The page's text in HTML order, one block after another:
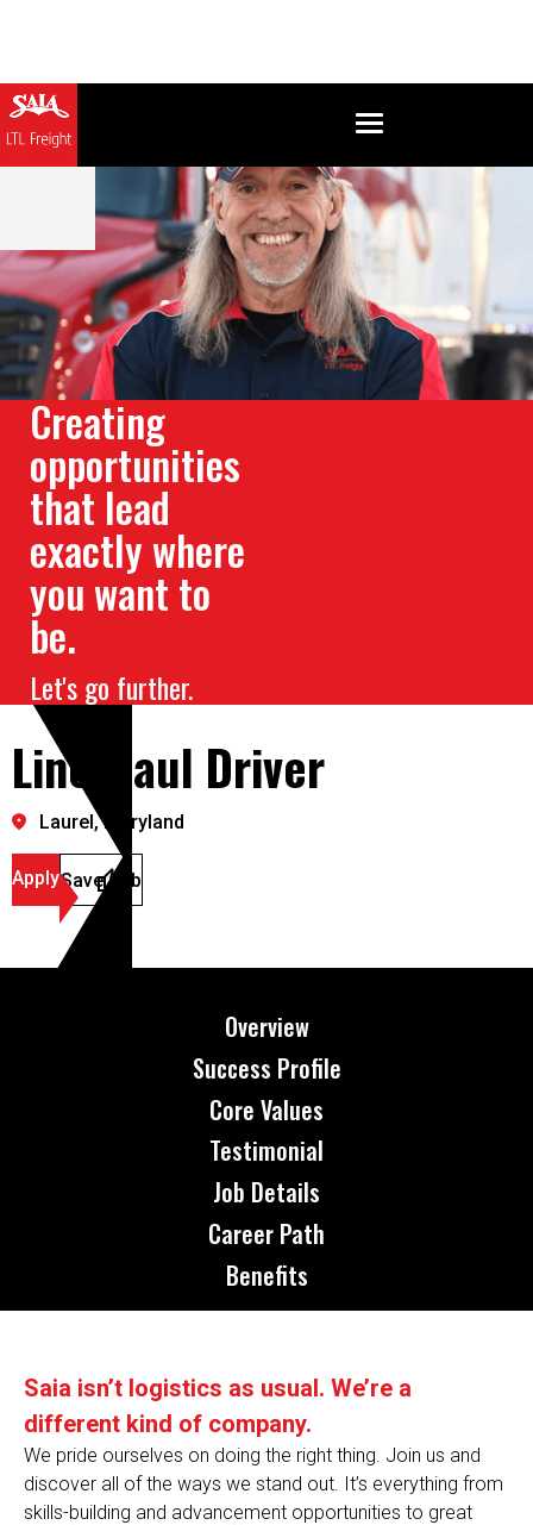
Creating
opportunities
that lead
exactly where
you want to
be.
Let's go further.
Line Haul Driver
Laurel, Maryland
ApplySave Job
Overview
Success Profile
Core Values
Testimonial
Job Details
Career Path
Benefits
Saia isn’t logistics as usual. We’re a
different kind of company.
We pride ourselves on doing the right thing. Join us and
discover all of the ways we stand out. It’s everything from
skills-building and advancement opportunities to great